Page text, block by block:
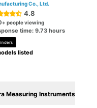
Co., Ltd.
4.8
+ people viewing
time: 9.73 hours
listed
Measuring Instruments